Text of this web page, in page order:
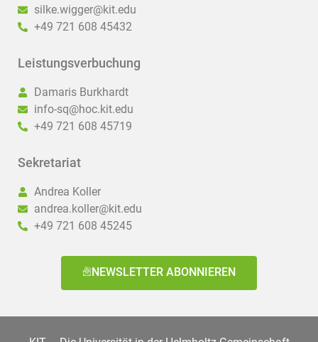
silke.wigger@kit.edu
+49 721 608 45432
Leistungsverbuchung
Damaris Burkhardt
info-sq@hoc.kit.edu
+49 721 608 45719
Sekretariat
Andrea Koller
andrea.koller@kit.edu
+49 721 608 45245
NEWSLETTER ABONNIEREN